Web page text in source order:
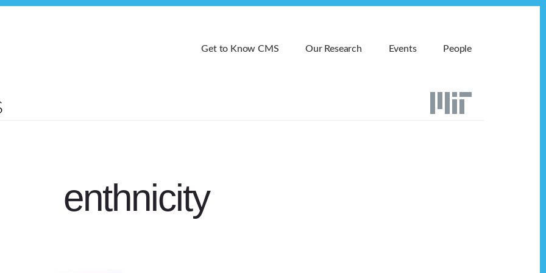
Get to Know CMS Our Research Events People
enthnicity